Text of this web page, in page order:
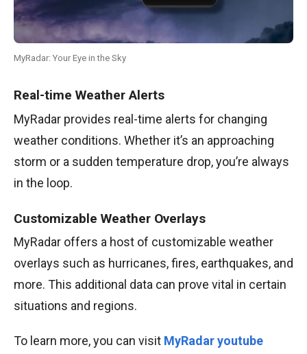
MyRadar: Your Eye in the Sky
Real-time Weather Alerts
MyRadar provides real-time alerts for changing
weather conditions. Whether it’s an approaching
storm or a sudden temperature drop, you’re always
in the loop.
Customizable Weather Overlays
MyRadar offers a host of customizable weather
overlays such as hurricanes, fires, earthquakes, and
more. This additional data can prove vital in certain
situations and regions.
To learn more, you can visit MyRadar youtube